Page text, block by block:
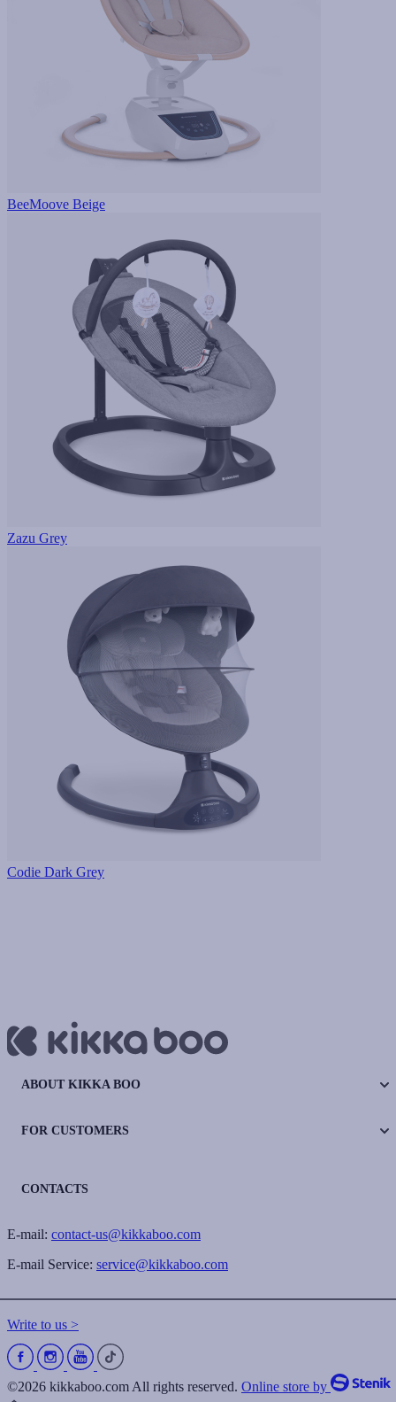
BeeMoove Beige
Zazu Grey
Codie Dark Grey
ABOUT KIKKA BOO
FOR CUSTOMERS
CONTACTS
E-mail: contact-us@kikkaboo.com
E-mail Service: service@kikkaboo.com
Write to us >
©2026 kikkaboo.com All rights reserved. Online store by